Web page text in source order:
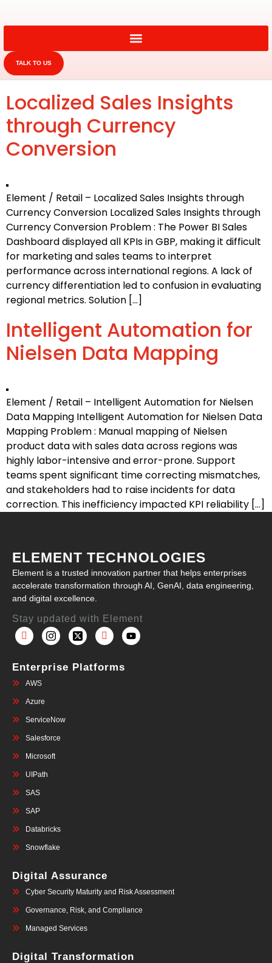
TALK TO US
Localized Sales Insights
through Currency
Conversion
Element / Retail – Localized Sales Insights through
Currency Conversion Localized Sales Insights through
Currency Conversion Problem : The Power BI Sales
Dashboard displayed all KPIs in GBP, making it difficult
for marketing and sales teams to interpret
performance across international regions. A lack of
currency differentiation led to confusion in evaluating
regional metrics. Solution […]
Intelligent Automation for
Nielsen Data Mapping
Element / Retail – Intelligent Automation for Nielsen
Data Mapping Intelligent Automation for Nielsen Data
Mapping Problem : Manual mapping of Nielsen
product data with sales data across regions was
highly labor-intensive and error-prone. Support
teams spent significant time correcting mismatches,
and stakeholders had to raise incidents for data
correction. This inefficiency impacted KPI reliability […]
ELEMENT TECHNOLOGIES
Element is a trusted innovation partner that helps enterprises
accelerate transformation through AI, GenAI, data engineering,
and digital excellence.
Stay updated with Element
Enterprise Platforms
AWS
Azure
ServiceNow
Salesforce
Microsoft
UIPath
SAS
SAP
Databricks
Snowflake
Digital Assurance
Cyber Security Maturity and Risk Assessment
Governance, Risk, and Compliance
Managed Services
Digital Transformation